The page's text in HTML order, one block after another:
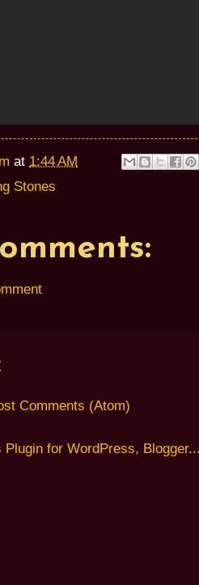
at 1:44 AM
Stones
Comments (Atom)